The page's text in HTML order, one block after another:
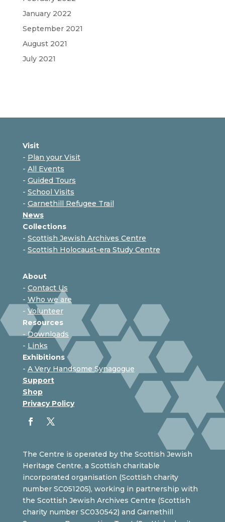
January 2022
September 2021
August 2021
July 2021
Visit
- Plan your Visit
- All Events
- Guided Tours
- School Visits
- Garnethill Refugee Trail
News
Collections
- Scottish Jewish Archives Centre
- Scottish Holocaust-era Study Centre
About
- Contact Us
- Who we are
- Volunteer
Resources
-Downloads
- Links
Exhibitions
- A Very Handsome Synagogue
Support
Shop
Privacy Policy
The Centre is operated by the Scottish Jewish
Heritage Centre, a Scottish charitable
incorporated organisation (Scottish charity
number SC051205), working in partnership with
the Scottish Jewish Archives Centre (Scottish
charity number SC030542) and Garnethill